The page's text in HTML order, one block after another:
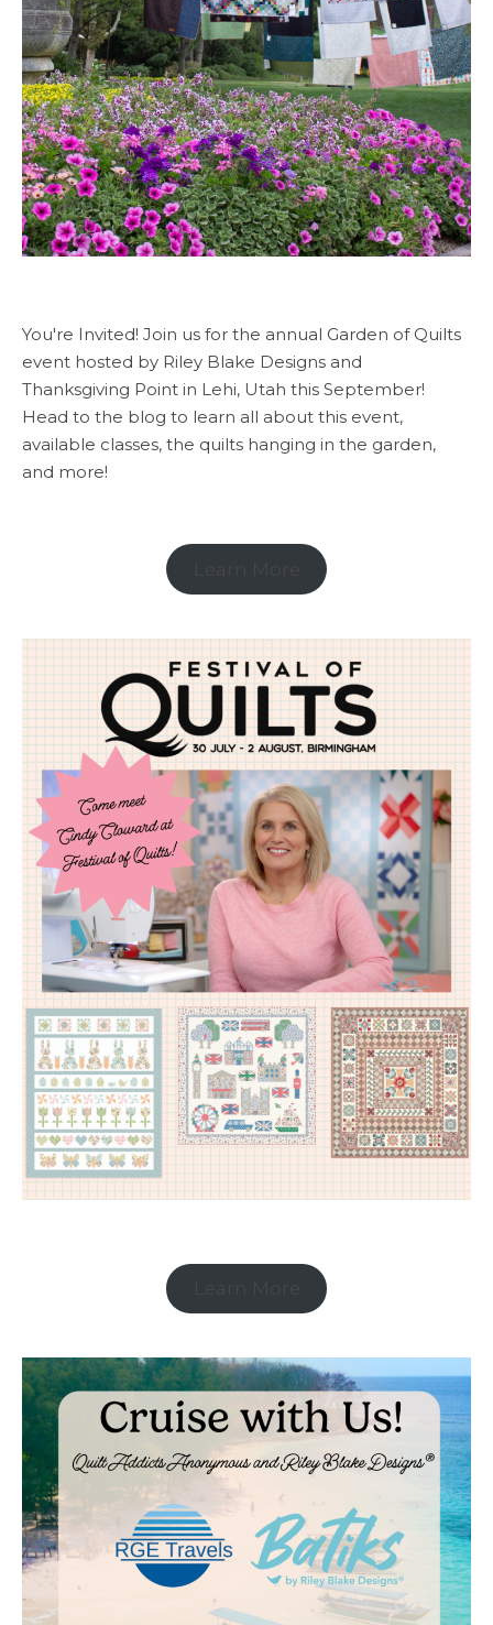
You're Invited! Join us for the annual Garden of Quilts
event hosted by Riley Blake Designs and
Thanksgiving Point in Lehi, Utah this September!
Head to the blog to learn all about this event,
available classes, the quilts hanging in the garden,
and more!